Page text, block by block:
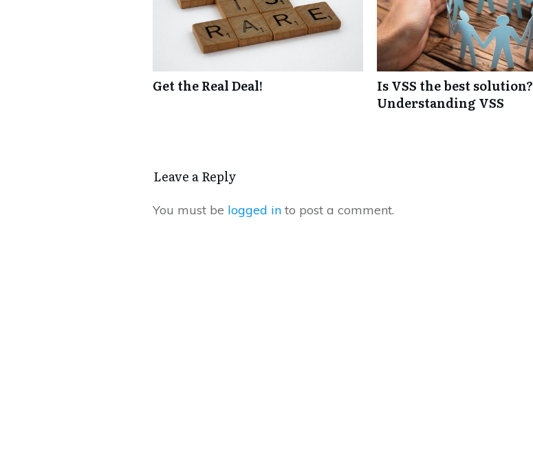
Get the Real Deal!
Is VSS the best solution?
Understanding VSS
Leave a Reply
You must be logged in to post a comment.